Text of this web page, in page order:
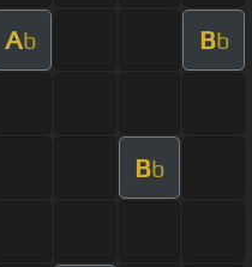
Ab Bb
Bb